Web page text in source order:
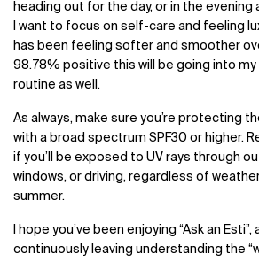
heading out for the day, or in the evening
I want to focus on self-care and feeling
has been feeling softer and smoother
98.78% positive this will be going into
routine as well.
As always, make sure you’re protecting
with a broad spectrum SPF30 or higher.
if you’ll be exposed to UV rays through
windows, or driving, regardless of
summer.
I hope you’ve been enjoying “Ask an Esti”,
continuously leaving understanding the